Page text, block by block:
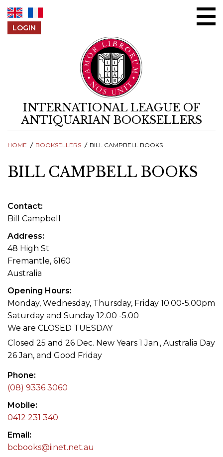
LOGIN
INTERNATIONAL LEAGUE OF
ANTIQUARIAN BOOKSELLERS
HOME BOOKSELLERS BILL CAMPBELL BOOKS
BILL CAMPBELL BOOKS
Contact
Bill Campbell
Address
48 High St
Fremantle, 6160
Australia
Opening Hours
Monday, Wednesday, Thursday, Friday 10.00-5.00pm
Saturday and Sunday 12.00 -5.00
We are CLOSED TUESDAY
Closed 25 and 26 Dec. New Years 1 Jan., Australia Day
26 Jan, and Good Friday
Phone
(08) 9336 3060
Mobile
0412 231 340
Email
bcbooks@iinet.net.au